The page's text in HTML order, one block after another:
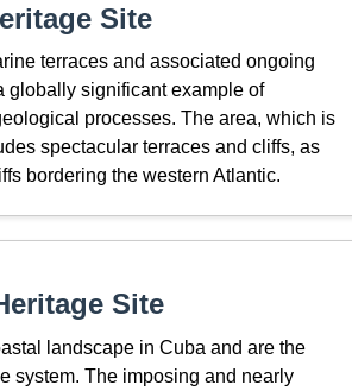
Site
terraces and associated ongoing
globally significant example of
processes. The area, which is
spectacular terraces and cliffs, as
bordering the western Atlantic.
Site
landscape in Cuba and are the
system. The imposing and nearly